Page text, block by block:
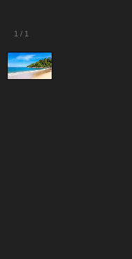
1 / 1